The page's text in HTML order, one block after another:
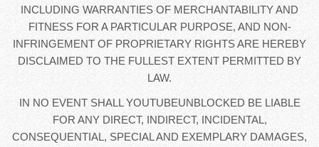
INCLUDING WARRANTIES OF MERCHANTABILITY AND
FITNESS FOR A PARTICULAR PURPOSE, AND NON-
INFRINGEMENT OF PROPRIETARY RIGHTS ARE HEREBY
DISCLAIMED TO THE FULLEST EXTENT PERMITTED BY
LAW.
IN NO EVENT SHALL YOUTUBEUNBLOCKED BE LIABLE
FOR ANY DIRECT, INDIRECT, INCIDENTAL,
CONSEQUENTIAL, SPECIAL AND EXEMPLARY DAMAGES,